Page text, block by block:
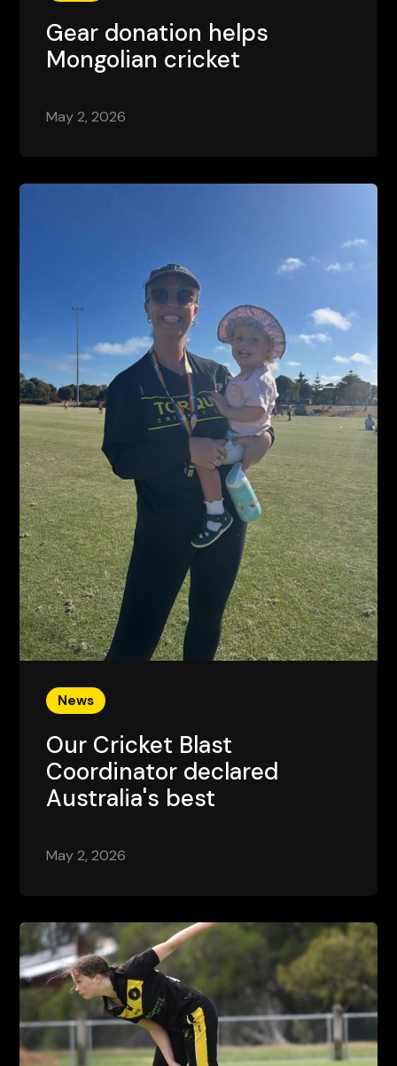
Gear donation helps
Mongolian cricket
May 2, 2026
News
Our Cricket Blast
Coordinator declared
Australia's best
May 2, 2026